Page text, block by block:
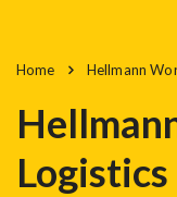
Home Hellmann
Logistics